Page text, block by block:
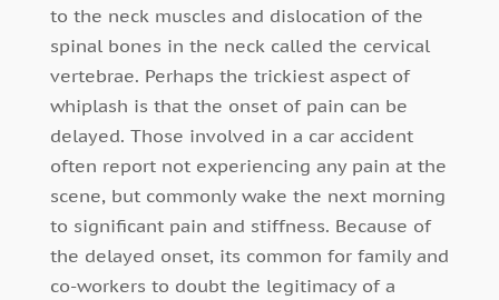
to the neck muscles and dislocation of the
spinal bones in the neck called the cervical
vertebrae. Perhaps the trickiest aspect of
whiplash is that the onset of pain can be
delayed. Those involved in a car accident
often report not experiencing any pain at the
scene, but commonly wake the next morning
to significant pain and stiffness. Because of
the delayed onset, its common for family and
co-workers to doubt the legitimacy of a